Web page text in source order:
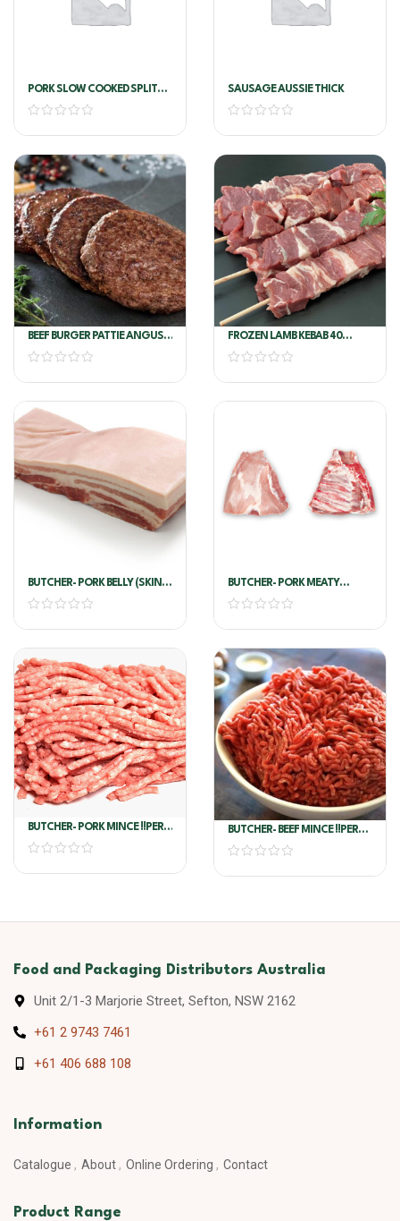
PORK SLOW COOKED SPLIT
RIB
SAUSAGE AUSSIE THICK
BEEF BURGER PATTIE ANGUS
GOURM 150G*54/CTN -
ANGEL BAY(75781)
FROZEN LAMB KEBAB 40
SKEWERS/PKT
BUTCHER- PORK BELLY (SKIN
ON) !!PER KG!!
BUTCHER- PORK MEATY
RIBLETS VAC !!PER KG!!
BUTCHER- PORK MINCE !!PER
KG!!
BUTCHER- BEEF MINCE !!PER
KG!!
Food and Packaging Distributors Australia
Unit 2/1-3 Marjorie Street, Sefton, NSW 2162
+61 2 9743 7461
+61 406 688 108
Information
Catalogue About Online Ordering Contact
Product Range